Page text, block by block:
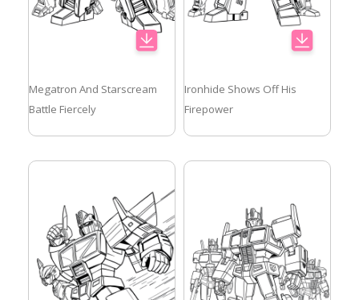
Megatron And Starscream
Battle Fiercely
Ironhide Shows Off His
Firepower